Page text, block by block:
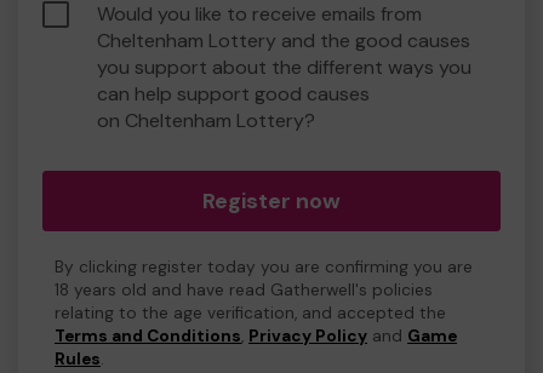
Would you like to receive emails from
Cheltenham Lottery and the good causes
you support about the different ways you
can help support good causes
on Cheltenham Lottery?
Register now
By clicking register today you are confirming you are
18 years old and have read Gatherwell's policies
relating to the age verification, and accepted the
Terms and Conditions, Privacy Policy and Game
Rules.